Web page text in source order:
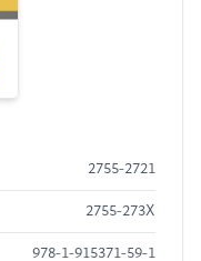
2755-2721
2755-273X
978-1-915371-59-1